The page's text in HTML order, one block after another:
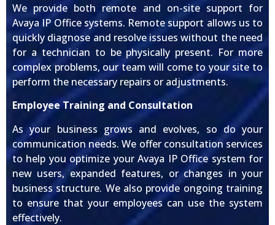
We provide both remote and on-site support for
Avaya IP Office systems. Remote support allows us to
quickly diagnose and resolve issues without the need
for a technician to be physically present. For more
complex problems, our team will come to your site to
perform the necessary repairs or adjustments.
Employee Training and Consultation
As your business grows and evolves, so do your
communication needs. We offer consultation services
to help you optimize your Avaya IP Office system for
new users, expanded features, or changes in your
business structure. We also provide ongoing training
to ensure that your employees can use the system
effectively.